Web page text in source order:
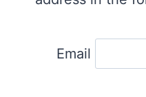
Email